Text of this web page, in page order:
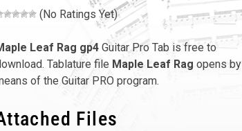
(No Ratings Yet)
Leaf Rag gp4Guitar Pro Tab is free to
Tablature file Maple Leaf Rag opens by
of the Guitar PRO program.
Files